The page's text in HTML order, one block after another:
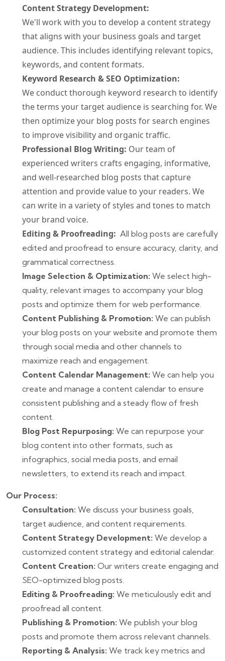
Content Strategy Development:
We'll work with you to develop a content strategy
that aligns with your business goals and target
audience. This includes identifying relevant topics,
keywords, and content formats.
Keyword Research & SEO Optimization:
We conduct thorough keyword research to identify
the terms your target audience is searching for. We
then optimize your blog posts for search engines
to improve visibility and organic traffic.
Professional Blog Writing: Our team of
experienced writers crafts engaging, informative,
and well-researched blog posts that capture
attention and provide value to your readers. We
can write in a variety of styles and tones to match
your brand voice.
Editing & Proofreading: All blog posts are carefully
edited and proofread to ensure accuracy, clarity, and
grammatical correctness.
Image Selection & Optimization: We select high-
quality, relevant images to accompany your blog
posts and optimize them for web performance.
Content Publishing & Promotion: We can publish
your blog posts on your website and promote them
through social media and other channels to
maximize reach and engagement.
Content Calendar Management: We can help you
create and manage a content calendar to ensure
consistent publishing and a steady flow of fresh
content.
Blog Post Repurposing: We can repurpose your
blog content into other formats, such as
infographics, social media posts, and email
newsletters, to extend its reach and impact.
Our Process:
Consultation: We discuss your business goals,
target audience, and content requirements.
Content Strategy Development: We develop a
customized content strategy and editorial calendar.
Content Creation: Our writers create engaging and
SEO-optimized blog posts.
Editing & Proofreading: We meticulously edit and
proofread all content.
Publishing & Promotion: We publish your blog
posts and promote them across relevant channels.
Reporting & Analysis: We track key metrics and